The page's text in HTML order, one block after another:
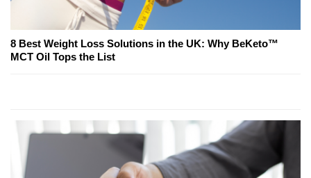
8 Best Weight Loss Solutions in the UK: Why BeKeto™
MCT Oil Tops the List